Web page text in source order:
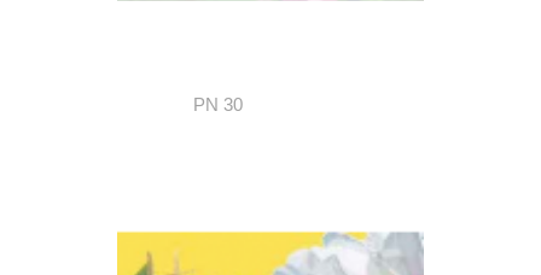
PN 30